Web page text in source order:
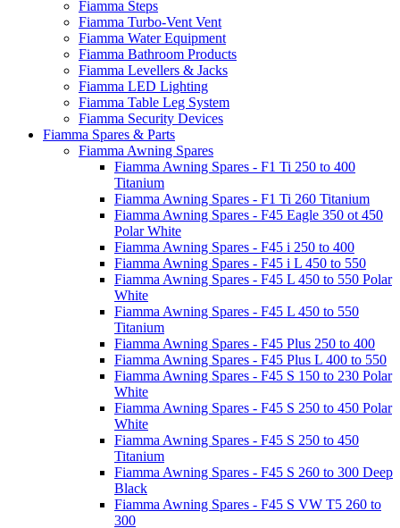
Fiamma Steps
Fiamma Turbo-Vent Vent
Fiamma Water Equipment
Fiamma Bathroom Products
Fiamma Levellers & Jacks
Fiamma LED Lighting
Fiamma Table Leg System
Fiamma Security Devices
Fiamma Spares & Parts
Fiamma Awning Spares
Fiamma Awning Spares - F1 Ti 250 to 400
Titanium
Fiamma Awning Spares - F1 Ti 260 Titanium
Fiamma Awning Spares - F45 Eagle 350 ot 450
Polar White
Fiamma Awning Spares - F45 i 250 to 400
Fiamma Awning Spares - F45 i L 450 to 550
Fiamma Awning Spares - F45 L 450 to 550 Polar
White
Fiamma Awning Spares - F45 L 450 to 550
Titanium
Fiamma Awning Spares - F45 Plus 250 to 400
Fiamma Awning Spares - F45 Plus L 400 to 550
Fiamma Awning Spares - F45 S 150 to 230 Polar
White
Fiamma Awning Spares - F45 S 250 to 450 Polar
White
Fiamma Awning Spares - F45 S 250 to 450
Titanium
Fiamma Awning Spares - F45 S 260 to 300 Deep
Black
Fiamma Awning Spares - F45 S VW T5 260 to
300